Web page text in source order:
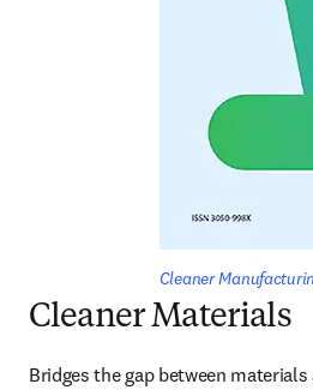
Cleaner
Cleaner Materials
Bridges the gap between